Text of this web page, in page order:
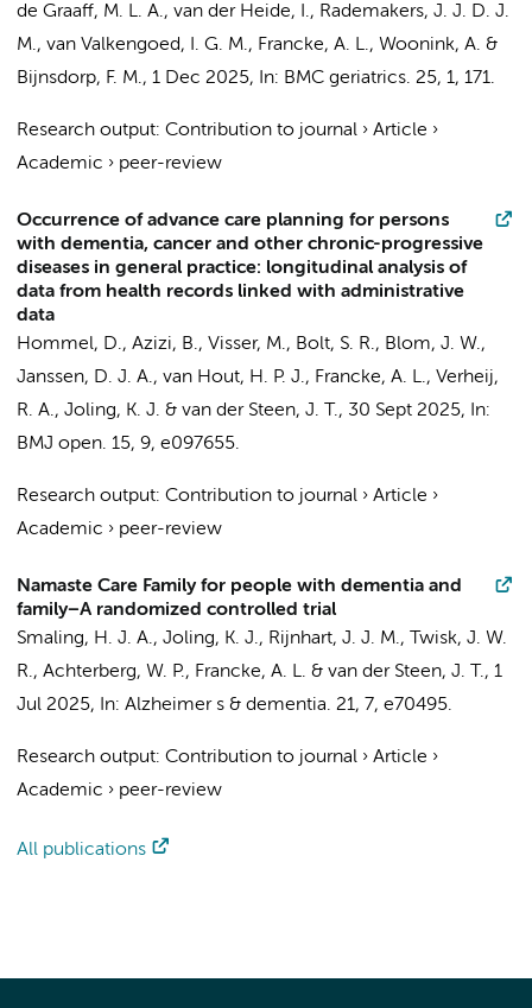
de Graaff, M. L. A., van der Heide, I., Rademakers, J. J. D. J.
M., van Valkengoed, I. G. M., Francke, A. L., Woonink, A. &
Bijnsdorp, F. M., 1 Dec 2025, In: BMC geriatrics. 25, 1, 171.
Research output: Contribution to journal › Article ›
Academic › peer-review
Occurrence of advance care planning for persons
with dementia, cancer and other chronic-progressive
diseases in general practice: longitudinal analysis of
data from health records linked with administrative
data
Hommel, D., Azizi, B., Visser, M., Bolt, S. R., Blom, J. W.,
Janssen, D. J. A., van Hout, H. P. J., Francke, A. L., Verheij,
R. A., Joling, K. J. & van der Steen, J. T., 30 Sept 2025,
In:
BMJ open. 15, 9, e097655.
Research output: Contribution to journal › Article ›
Academic › peer-review
Namaste Care Family for people with dementia and
family−A randomized controlled trial
Smaling, H. J. A., Joling, K. J., Rijnhart, J. J. M.,
Twisk, J. W.
R., Achterberg, W. P., Francke, A. L. & van der Steen, J. T., 1
Jul 2025, In: Alzheimer s & dementia. 21, 7, e70495.
Research output: Contribution to journal › Article ›
Academic › peer-review
All publications